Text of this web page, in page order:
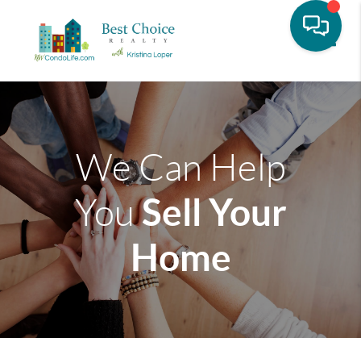
We Can Help
YouSell Your
Home